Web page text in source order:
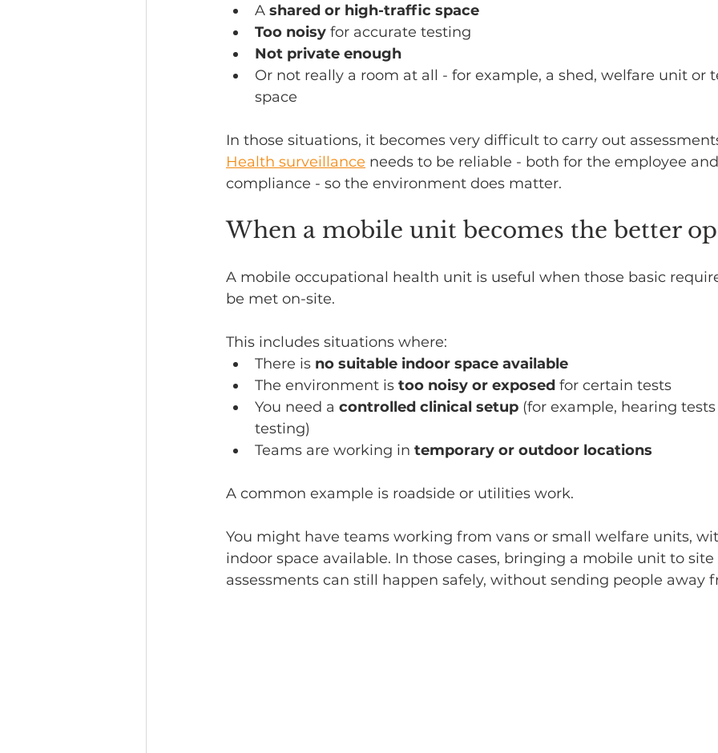
A shared or high-traffic space
Too noisy for accurate testing
Not private enough
Or not really a room at all - for example, a shed, welfare unit or
space
In those situations, it becomes very difficult to carry out
Health surveillance needs to be reliable - both for the employee
compliance - so the environment does matter.
When a mobile unit becomes the better
A mobile occupational health unit is useful when those basic
be met on-site.
This includes situations where:
There is no suitable indoor space available
The environment is too noisy or exposed for certain tests
You need a controlled clinical setup (for example, hearing
testing)
Teams are working in temporary or outdoor locations
A common example is roadside or utilities work.
You might have teams working from vans or small welfare units,
indoor space available. In those cases, bringing a mobile unit to
assessments can still happen safely, without sending people away